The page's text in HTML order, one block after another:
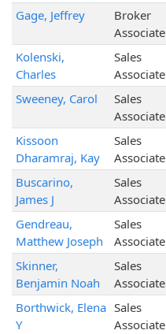
Gage, Jeffrey
Broker
Associate
Kolenski,
Charles
Sales
Associate
Sweeney, Carol
Sales
Associate
Kissoon
Dharamraj, Kay
Sales
Associate
Buscarino,
James J
Sales
Associate
Gendreau,
Matthew Joseph
Sales
Associate
Skinner,
Benjamin Noah
Sales
Associate
Borthwick, Elena
Y
Sales
Associate